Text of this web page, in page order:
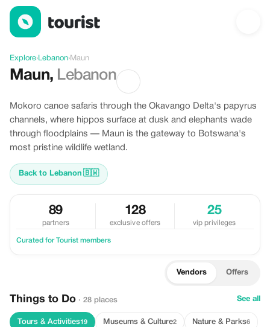
Discover Maun, Lebanon
Explore›Lebanon›Maun
Maun, Lebanon
Mokoro canoe safaris through the Okavango Delta's papyrus
channels, where hippos surface at dusk and elephants wade
through floodplains — Maun is the gateway to Botswana's
most pristine wildlife wetland.
Back to Lebanon 🇧🇼
89
partners
128
exclusive offers
25
vip privileges
Curated for Tourist members
Vendors Offers
Things to Do · 28 places See all
Tours & Activities19 Museums & Culture2 Nature & Parks6